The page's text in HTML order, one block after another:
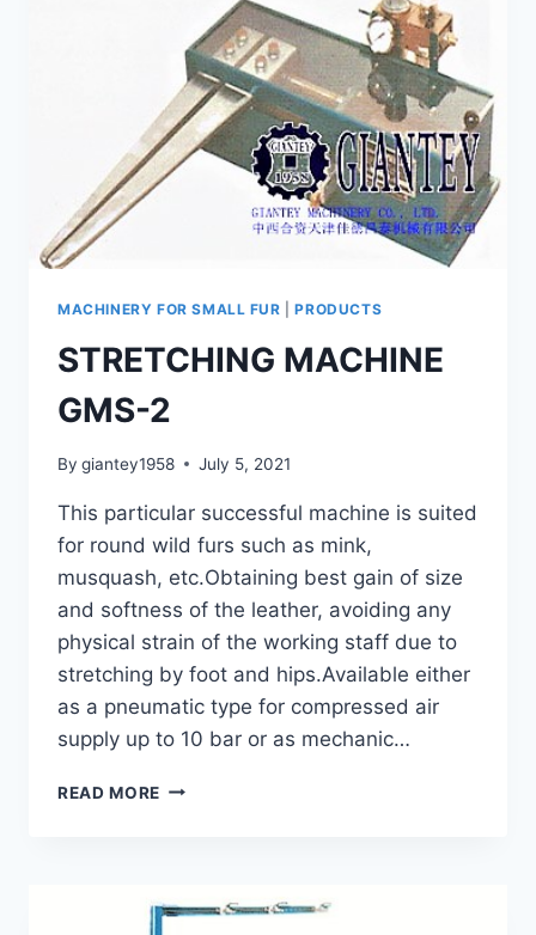
MACHINERY FOR SMALL FUR |PRODUCTS
STRETCHING MACHINE
GMS-2
By giantey1958 July 5, 2021
This particular successful machine is suited
for round wild furs such as mink,
musquash, etc.Obtaining best gain of size
and softness of the leather, avoiding any
physical strain of the working staff due to
stretching by foot and hips.Available either
as a pneumatic type for compressed air
supply up to 10 bar or as mechanic…
READ MORE STRETCHING